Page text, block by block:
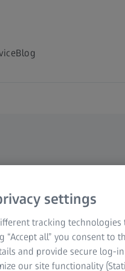
Blog
yoursettings
tracking
“Accept all” you consent
and provide secure log-
our site functionality